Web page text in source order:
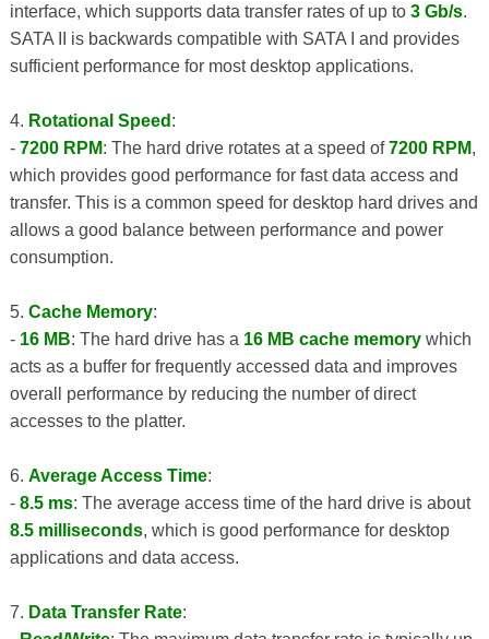
interface, which supports data transfer rates of up to 3 Gb/s.
SATA II is backwards compatible with SATA I and provides
sufficient performance for most desktop applications.
4. Rotational Speed :
- 7200 RPM: The hard drive rotates at a speed of7200 RPM,
which provides good performance for fast data access and
transfer. This is a common speed for desktop hard drives and
allows a good balance between performance and power
consumption.
5. Cache Memory:
- 16 MB: The hard drive has a 16 MB cache memorywhich
acts as a buffer for frequently accessed data and improves
overall performance by reducing the number of direct
accesses to the platter.
6. Average Access Time:
- 8.5 ms: The average access time of the hard drive is about
8.5 milliseconds, which is good performance for desktop
applications and data access.
7. Data Transfer Rate: